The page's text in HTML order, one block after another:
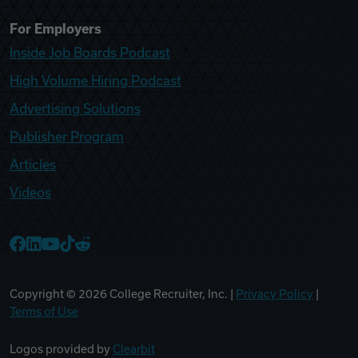
For Employers
Inside Job Boards Podcast
High Volume Hiring Podcast
Advertising Solutions
Publisher Program
Articles
Videos
Copyright © 2026 College Recruiter, Inc. | Privacy Policy
Terms of Use
Logos provided by Clearbit